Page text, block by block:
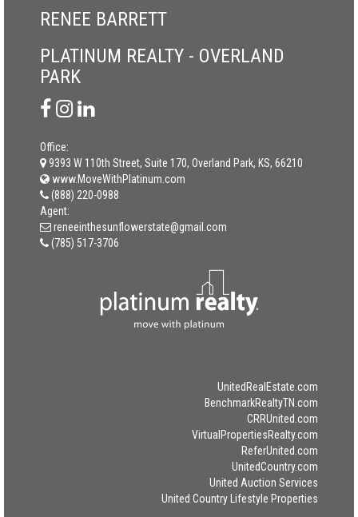
RENEE BARRETT
PLATINUM REALTY - OVERLAND
PARK
Office:
9393 W 110th Street, Suite 170, Overland Park, KS, 66210
www.MoveWithPlatinum.com
(888) 220-0988
Agent:
reneeinthesunflowerstate@gmail.com
(785) 517-3706
UnitedRealEstate.com
BenchmarkRealtyTN.com
CRRUnited.com
VirtualPropertiesRealty.com
ReferUnited.com
UnitedCountry.com
United Auction Services
United Country Lifestyle Properties